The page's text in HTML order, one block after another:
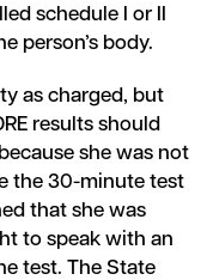
schedule I or II
person’s body.
as charged, but
results should
she was not
the 30-minute test
that she was
to speak with an
test. The State